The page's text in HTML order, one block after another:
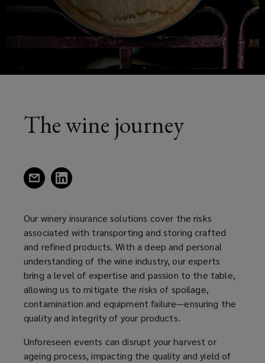
associated
and
crafter
refined
products.
new
window)
The wine journey
(opens
window)window)
Our winery insurance solutions cover the risks
associated with transporting and storing crafted
and refined products. With a deep and personal
understanding of the wine industry, our experts
bring a level of expertise and passion to the table,
allowing us to mitigate the risks of spoilage,
contamination and equipment failure—ensuring the
quality and integrity of your products.
Unforeseen events can disrupt your harvest or
ageing process, impacting the quality and yield of